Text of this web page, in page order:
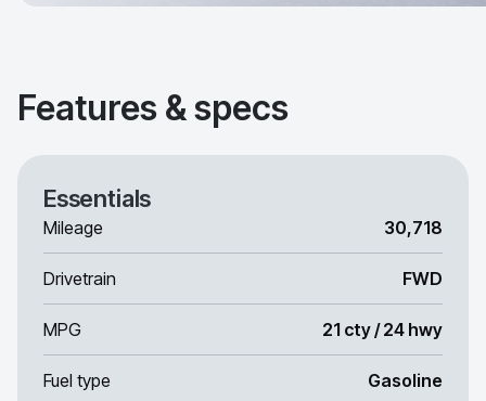
Features & specs
Essentials
Mileage 30,718
Drivetrain FWD
MPG 21 cty / 24 hwy
Fuel type Gasoline